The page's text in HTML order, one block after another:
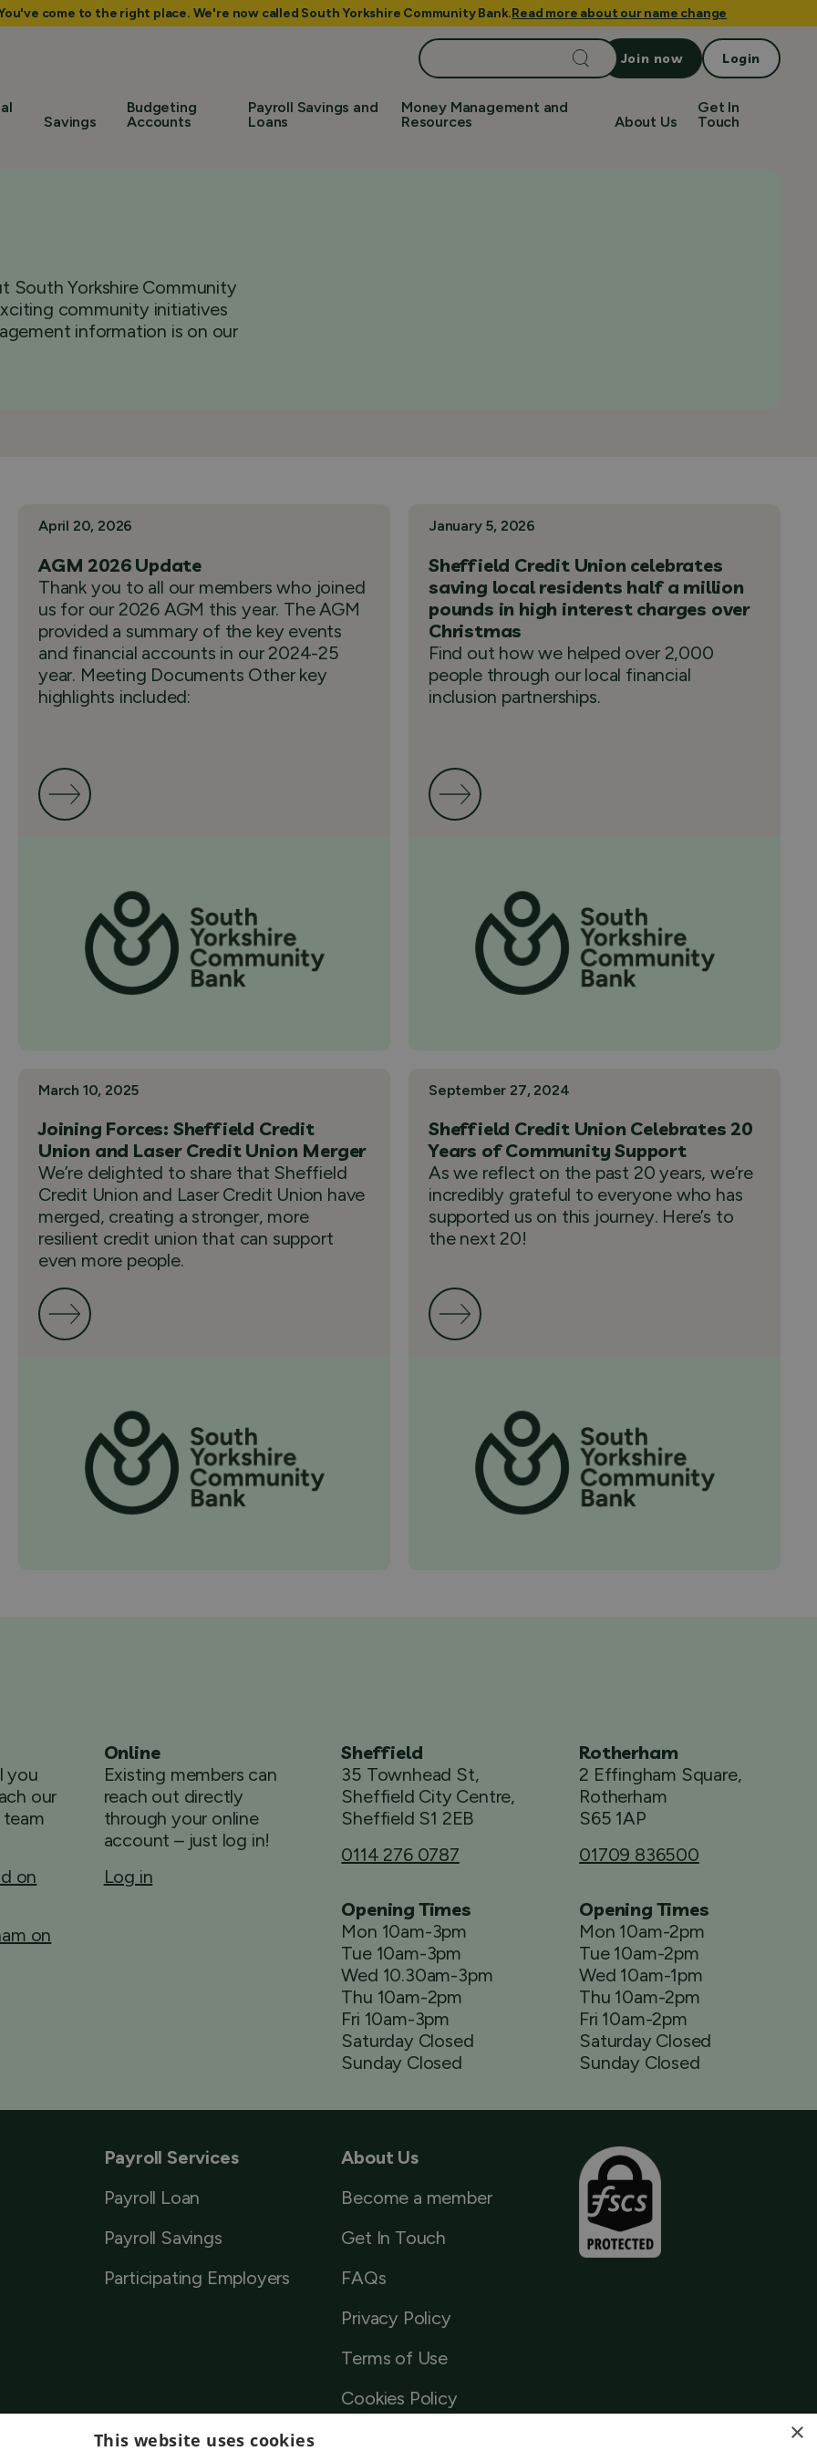
come to the right place. We're now called South Yorkshire Community Bank.Read more about our name change
Savings
Budgeting
Accounts
Payroll Savings and
Loans
Money Management and
Resources
About Us
Get In
Touch
Search
for:
Join now Login
South Yorkshire Community
community initiatives
information is on our
April 20, 2026
AGM 2026 Update
Thank you to all our members who joined
us for our 2026 AGM this year. The AGM
provided a summary of the key events
and financial accounts in our 2024-25
year. Meeting Documents Other key
highlights included:
January 5, 2026
Sheffield Credit Union celebrates
saving local residents half a million
pounds in high interest charges over
Christmas
Find out how we helped over 2,000
people through our local financial
inclusion partnerships.
March 10, 2025
Joining Forces: Sheffield Credit
Union and Laser Credit Union Merger
We’re delighted to share that Sheffield
Credit Union and Laser Credit Union have
merged, creating a stronger, more
resilient credit union that can support
even more people.
September 27, 2024
Sheffield Credit Union Celebrates 20
Years of Community Support
As we reflect on the past 20 years, we’re
incredibly grateful to everyone who has
supported us on this journey. Here’s to
the next 20!
you
our
team
on
on
Online
Existing members can
reach out directly
through your online
account – just log in!
Log in
Sheffield
35 Townhead St,
Sheffield City Centre,
Sheffield S1 2EB
0114 276 0787
Opening Times
Mon 10am-3pm
Tue 10am-3pm
Wed 10.30am-3pm
Thu 10am-2pm
Fri 10am-3pm
Saturday Closed
Sunday Closed
Rotherham
2 Effingham Square,
Rotherham
S65 1AP
01709 836500
Opening Times
Mon 10am-2pm
Tue 10am-2pm
Wed 10am-1pm
Thu 10am-2pm
Fri 10am-2pm
Saturday Closed
Sunday Closed
Payroll Services
Payroll Loan
Payroll Savings
Participating Employers
About Us
Become a member
Get In Touch
FAQs
Privacy Policy
Terms of Use
Cookies Policy
×
This website uses cookies